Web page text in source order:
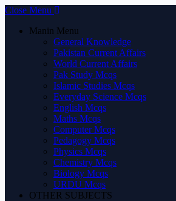
Close Menu
Manin Menu
General Knowledge
Pakistan Current Affairs
World Current Affairs
Pak Study Mcqs
Islamic Studies Mcqs
Everyday Science Mcqs
English Mcqs
Maths Mcqs
Computer Mcqs
Pedagogy Mcqs
Physics Mcqs
Chemistry Mcqs
Biology Mcqs
URDU Mcqs
OTHER SUBJECTS